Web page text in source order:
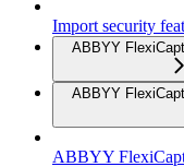
Import security
ABBYY
ABBYY
ABBYY